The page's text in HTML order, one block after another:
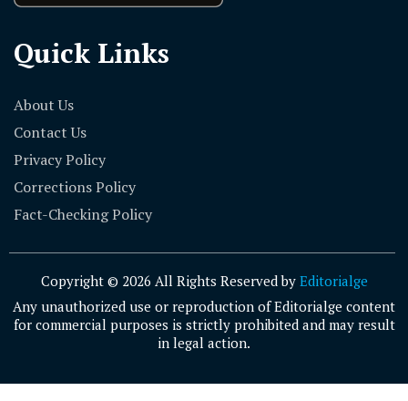
Quick Links
About Us
Contact Us
Privacy Policy
Corrections Policy
Fact-Checking Policy
Copyright © 2026 All Rights Reserved by Editorialge
Any unauthorized use or reproduction of Editorialge content
for commercial purposes is strictly prohibited and may result
in legal action.